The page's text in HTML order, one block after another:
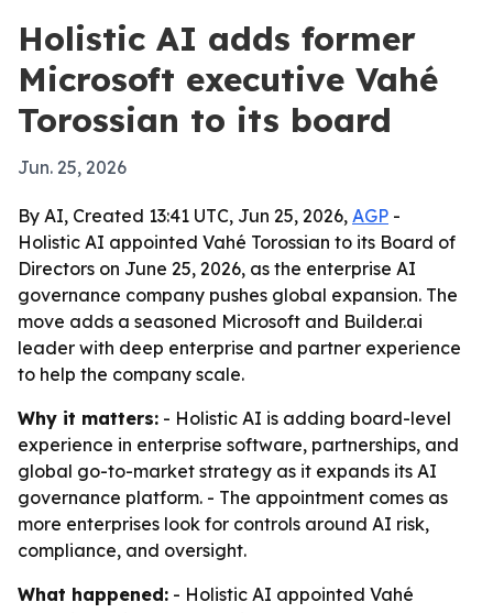
Holistic AI adds former
Microsoft executive Vahé
Torossian to its board
Jun. 25, 2026
By AI, Created 13:41 UTC, Jun 25, 2026, AGP -
Holistic AI appointed Vahé Torossian to its Board of
Directors on June 25, 2026, as the enterprise AI
governance company pushes global expansion. The
move adds a seasoned Microsoft and Builder.ai
leader with deep enterprise and partner experience
to help the company scale.
Why it matters: - Holistic AI is adding board-level
experience in enterprise software, partnerships, and
global go-to-market strategy as it expands its AI
governance platform. - The appointment comes as
more enterprises look for controls around AI risk,
compliance, and oversight.
What happened: - Holistic AI appointed Vahé